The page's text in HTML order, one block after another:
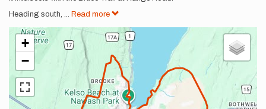
Heading south, ... Read more
+
−